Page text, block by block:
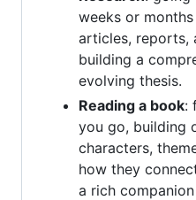
weeks or
articles, reports,
building a
evolving thesis.
Reading a book:
you go, building
characters,
how they
a rich